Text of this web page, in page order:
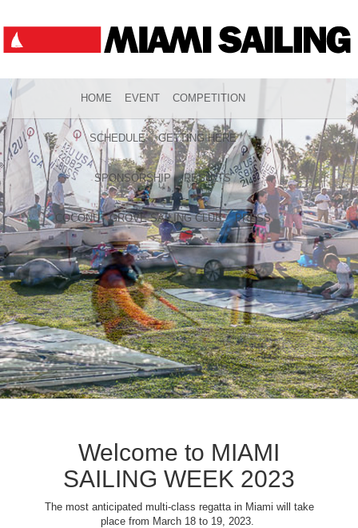
HOME EVENT COMPETITION
SCHEDULE GETTING HERE
SPONSORSHIP RESULTS
COCONUT GROVE SAILING CLUB PRESS
Welcome to MIAMI
SAILING WEEK 2023
The most anticipated multi-class regatta in Miami will take
place from March 18 to 19, 2023.